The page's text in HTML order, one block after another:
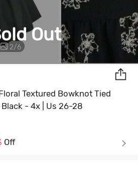
2/6
Out
Textured Bowknot Tied
- 4x | Us 26-28
Off